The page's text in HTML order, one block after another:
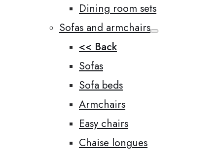
Dining room sets
Sofas and armchairs
<< Back
Sofas
Sofa beds
Armchairs
Easy chairs
Chaise longues